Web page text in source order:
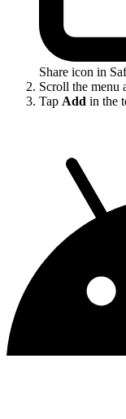
Share icon in
Scroll the menu
Tap Add in the